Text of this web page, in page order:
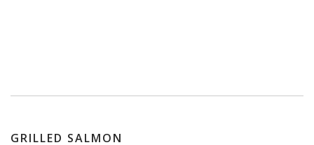
GRILLED SALMON